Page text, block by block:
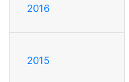
2016
2015